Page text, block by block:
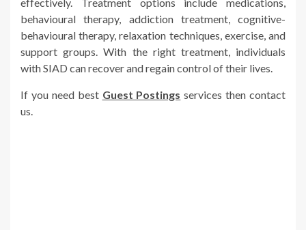
behavioural therapy, addiction treatment, cognitive-
behavioural therapy, relaxation techniques, exercise, and
support groups. With the right treatment, individuals
with SIAD can recover and regain control of their lives.
If you need best Guest Postings services then contact
us.